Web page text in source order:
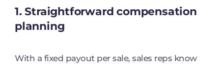
1. Straightforward compensation
planning
With a fixed payout per sale, sales reps know